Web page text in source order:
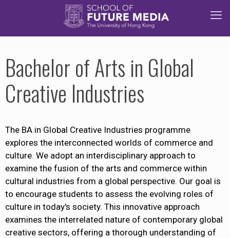
Bachelor of Arts in Global
Creative Industries
The BA in Global Creative Industries programme
explores the interconnected worlds of commerce and
culture. We adopt an interdisciplinary approach to
examine the fusion of the arts and commerce within
cultural industries from a global perspective. Our goal is
to encourage students to assess the evolving roles of
culture in today's society. This innovative approach
examines the interrelated nature of contemporary global
creative sectors, offering a thorough understanding of